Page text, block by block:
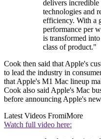
delivers incredible
technologies and
efficiency. With a
performance per
is transformed
class of product."
Cook then said that Apple's
to lead the industry in
that Apple's M1 Mac lineup
Cook also said Apple's Mac
before announcing Apple's
Latest Videos FromiMore
Watch full video here: